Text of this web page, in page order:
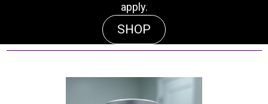
apply.
SHOP